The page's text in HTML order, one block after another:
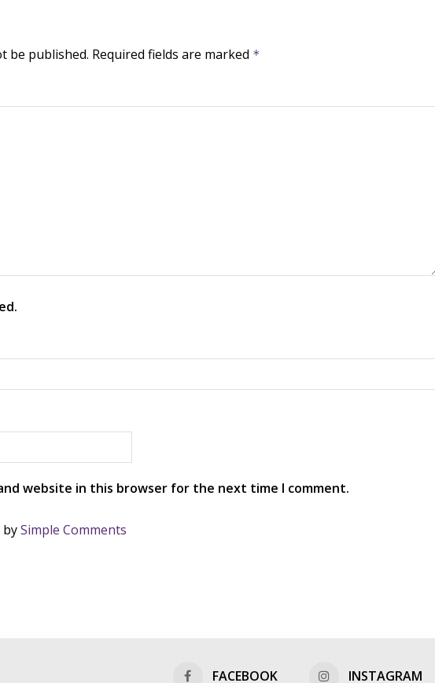
be published. Required fields are marked *
and website in this browser for the next time I comment.
bySimple Comments
FACEBOOK INSTAGRAM